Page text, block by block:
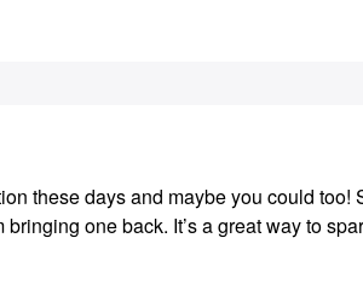
these days and maybe you could too!
one back. It’s a great way to